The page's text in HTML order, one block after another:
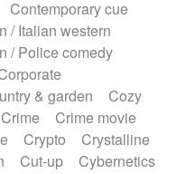
Twangy guitar
Viola Violin
water gong
Whistle
Marimba
Contemporary cue
/ Italian western
/ Police comedy
& garden
Cozy
Crime
Crime movie
Crypto
Crystalline
Cut-up
Cybernetics